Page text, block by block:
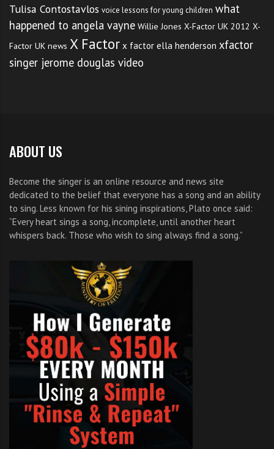
Tulisa Contostavlos voice lessons for young children what
happened to angela vayne Willie Jones X-Factor UK 2012 X-
Factor UK news X Factor x factor ella henderson xfactor
singer jerome douglas video
ABOUT US
Become the singer is an online resource and news site
dedicated to the belief that everyone has a song and an ability
to sing. Less known for his sining inspirations, Plato once said:
“Every heart sings a song, incomplete, until another heart
whispers back. Those who wish to sing always find a song.”